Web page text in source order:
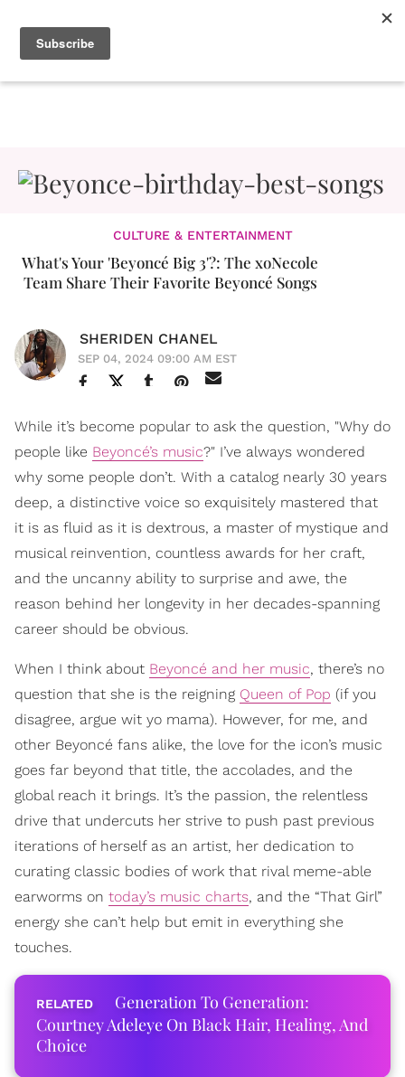
CULTURE & ENTERTAINMENT
What's Your 'Beyoncé Big 3'?: The xoNecole
Team Share Their Favorite Beyoncé Songs
SHERIDEN CHANEL
SEP 04, 2024 09:00 AM EST
While it’s become popular to ask the question, "Why do
people like Beyoncé’s music?" I’ve always wondered
why some people don’t. With a catalog nearly 30 years
deep, a distinctive voice so exquisitely mastered that
it is as fluid as it is dextrous, a master of mystique and
musical reinvention, countless awards for her craft,
and the uncanny ability to surprise and awe, the
reason behind her longevity in her decades-spanning
career should be obvious.
When I think about Beyoncé and her music, there’s no
question that she is the reigning Queen of Pop (if you
disagree, argue wit yo mama). However, for me, and
other Beyoncé fans alike, the love for the icon’s music
goes far beyond that title, the accolades, and the
global reach it brings. It’s the passion, the relentless
drive that undercuts her strive to push past previous
iterations of herself as an artist, her dedication to
curating classic bodies of work that rival meme-able
earworms on today’s music charts, and the “That Girl”
energy she can’t help but emit in everything she
touches.
Generation To Generation:
Courtney Adeleye On Black Hair, Healing, And
Choice